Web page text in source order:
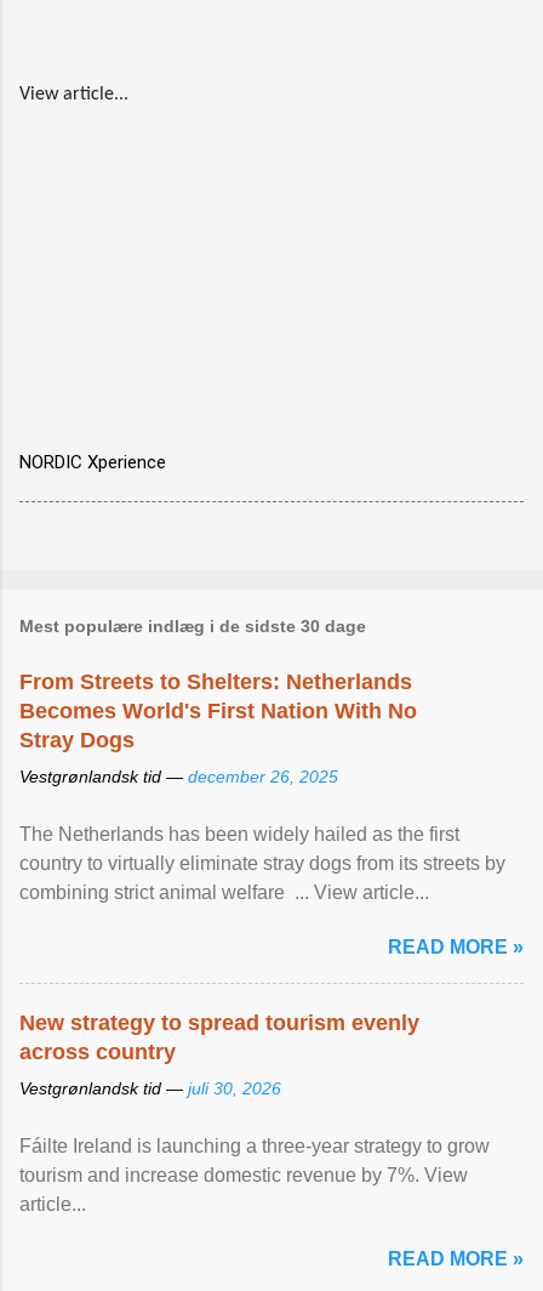
View article...
NORDIC Xperience
Mest populære indlæg i de sidste 30 dage
From Streets to Shelters: Netherlands
Becomes World's First Nation With No
Stray Dogs
Vestgrønlandsk tid — december 26, 2025
The Netherlands has been widely hailed as the first
country to virtually eliminate stray dogs from its streets by
combining strict animal welfare ... View article...
READ MORE »
New strategy to spread tourism evenly
across country
Vestgrønlandsk tid — juli 30, 2026
Fáilte Ireland is launching a three-year strategy to grow
tourism and increase domestic revenue by 7%. View
article...
READ MORE »